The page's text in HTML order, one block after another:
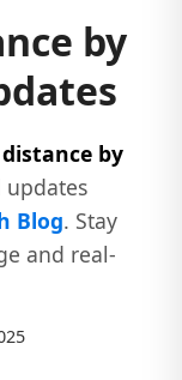
by
by
updates
Blog. Stay
and real-